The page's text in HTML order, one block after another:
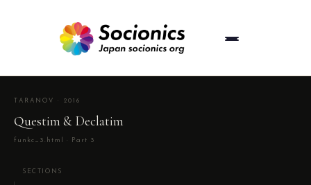
TARANOV · 2016
Questim & Declatim
funkc_3.html · Part 3
SECTIONS